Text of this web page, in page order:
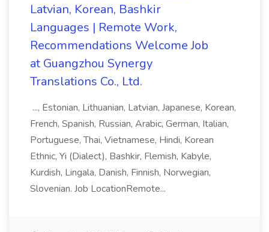
Latvian, Korean, Bashkir
Languages | Remote Work,
Recommendations Welcome Job
at Guangzhou Synergy
Translations Co., Ltd.
..., Estonian, Lithuanian, Latvian, Japanese, Korean,
French, Spanish, Russian, Arabic, German, Italian,
Portuguese, Thai, Vietnamese, Hindi, Korean
Ethnic, Yi (Dialect), Bashkir, Flemish, Kabyle,
Kurdish, Lingala, Danish, Finnish, Norwegian,
Slovenian. Job LocationRemote...